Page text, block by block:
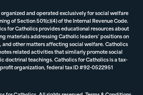
and operated exclusively for social welfare
of Section 501(c)(4) of the Internal Revenue Code.
for Catholics provides educational resources about
materials addressing Catholic leaders’ positions on
other matters affecting social welfare. Catholics
related activities that similarly promote social
doctrinal teachings. Catholics for Catholics is a tax-
organization, federal tax ID #92-0522951